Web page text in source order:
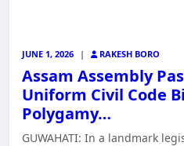
JUNE 1, 2026 | RAKESH BORO
Assam Assembly
Uniform Civil Code
Polygamy…
GUWAHATI: In a landmark